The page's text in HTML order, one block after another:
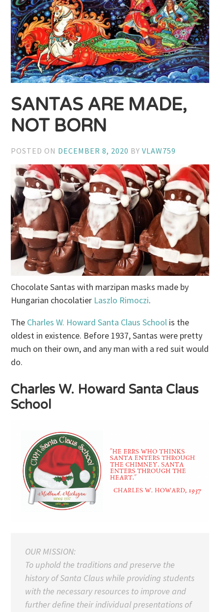
SANTAS ARE MADE,
NOT BORN
POSTED ON DECEMBER 8, 2020 BYVLAW759
Chocolate Santas with marzipan masks made by
Hungarian chocolatier Laszlo Rimoczi.
The Charles W. Howard Santa Claus School is the
oldest in existence. Before 1937, Santas were pretty
much on their own, and any man with a red suit would
do.
Charles W. Howard Santa Claus
School
OUR MISSION:
To uphold the traditions and preserve the
history of Santa Claus while providing students
with the necessary resources to improve and
further define their individual presentations of